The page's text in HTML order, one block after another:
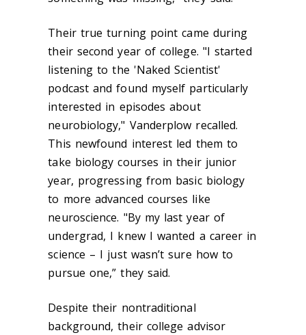
Their true turning point came during
their second year of college. "I started
listening to the 'Naked Scientist'
podcast and found myself particularly
interested in episodes about
neurobiology," Vanderplow recalled.
This newfound interest led them to
take biology courses in their junior
year, progressing from basic biology
to more advanced courses like
neuroscience. "By my last year of
undergrad, I knew I wanted a career in
science – I just wasn’t sure how to
pursue one,” they said.
Despite their nontraditional
background, their college advisor